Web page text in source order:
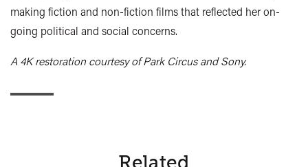
making fiction and non-fiction films that reflected her on-
going political and social concerns.
A 4K restoration courtesy of Park Circus and Sony.